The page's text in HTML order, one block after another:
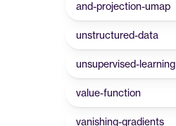
and-projection-umap
unstructured-data
unsupervised-learning
value-function
vanishing-gradients